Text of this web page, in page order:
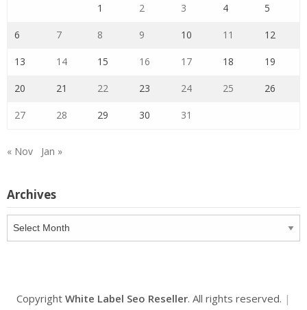
1 2 3 4 5
6 7 8 9 10 11 12
13 14 15 16 17 18 19
20 21 22 23 24 25 26
27 28 29 30 31
« Nov Jan »
Archives
Copyright White Label Seo Reseller. All rights reserved. |